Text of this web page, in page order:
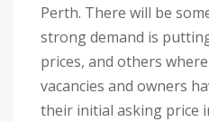
Perth. There will be
strong demand is
prices, and others
vacancies and owners
their initial asking price